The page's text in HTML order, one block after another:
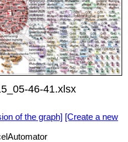
46-41.xlsx
of the graph] [Create a new